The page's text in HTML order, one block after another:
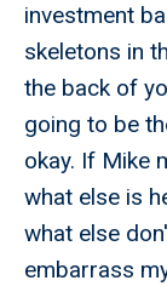
investment
skeletons in
the back of
going to be
okay. If Mike
what else is
what else
embarrass